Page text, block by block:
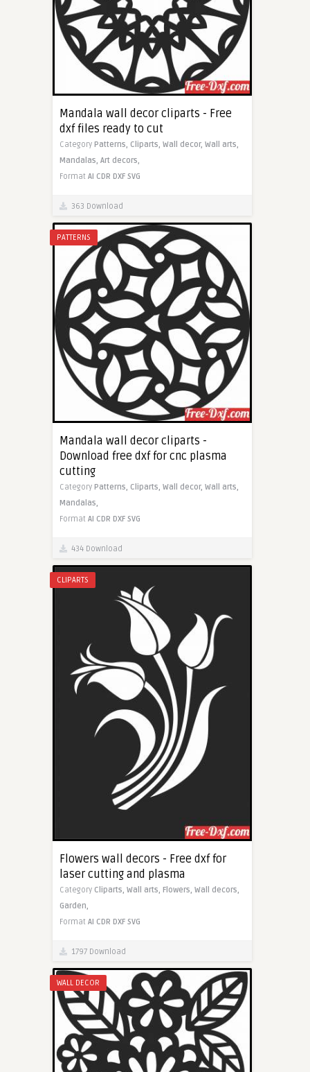
Mandala wall decor cliparts - Free
dxf files ready to cut
Category Patterns, Cliparts, Wall decor, Wall arts,
Mandalas, Art decors,
Format AI CDR DXF SVG
363 Download
PATTERNS
Mandala wall decor cliparts -
Download free dxf for cnc plasma
cutting
Category Patterns, Cliparts, Wall decor, Wall arts,
Mandalas,
Format AI CDR DXF SVG
434 Download
CLIPARTS
Flowers wall decors - Free dxf for
laser cutting and plasma
Category Cliparts, Wall arts, Flowers, Wall decors,
Garden,
Format AI CDR DXF SVG
1797 Download
WALL DECOR